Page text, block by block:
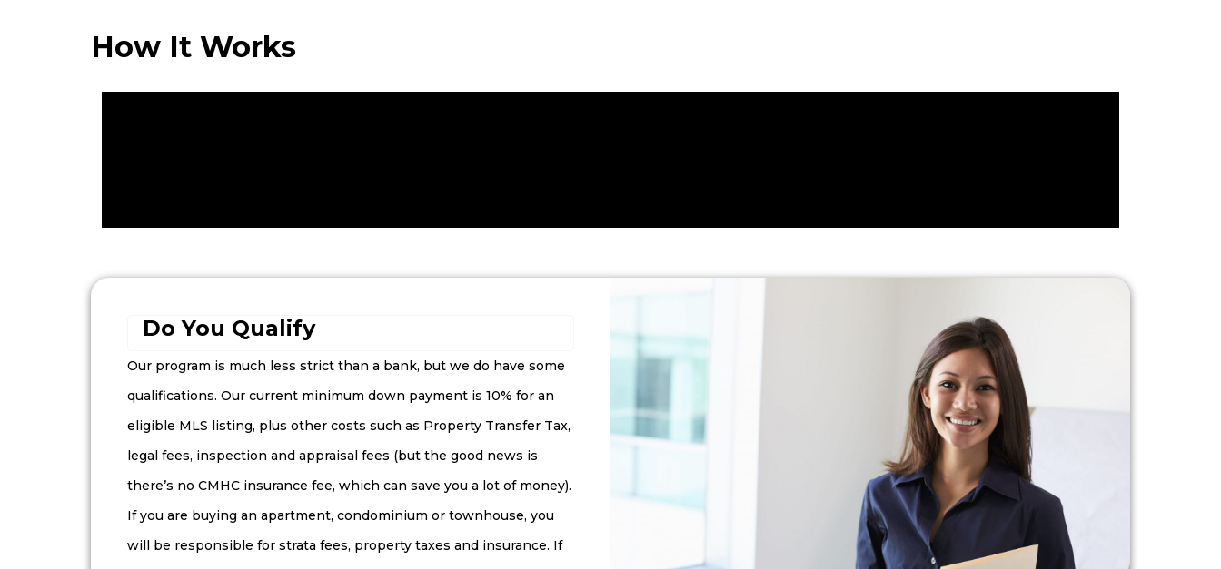
How It Works
Do You Qualify
Our program is much less strict than a bank, but we do have some
qualifications. Our current minimum down payment is 10% for an
eligible MLS listing, plus other costs such as Property Transfer Tax,
legal fees, inspection and appraisal fees (but the good news is
there’s no CMHC insurance fee, which can save you a lot of money).
If you are buying an apartment, condominium or townhouse, you
will be responsible for strata fees, property taxes and insurance. If